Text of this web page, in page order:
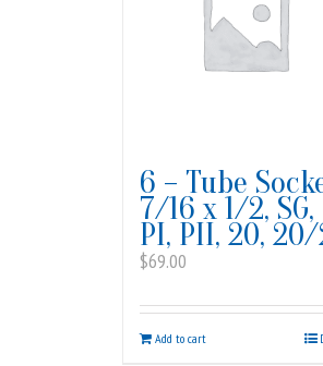
6 – Tube
7/16 x 1/2, SG,
PI, PII, 20,
$69.00
Add to cart